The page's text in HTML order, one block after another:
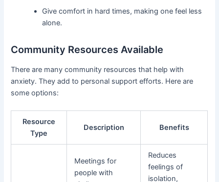
Give comfort in hard times, making one feel less
alone.
Community Resources Available
There are many community resources that help with
anxiety. They add to personal support efforts. Here are
some options:
Resource
Type
Description Benefits
Meetings for
people with
Reduces
feelings of
isolation,